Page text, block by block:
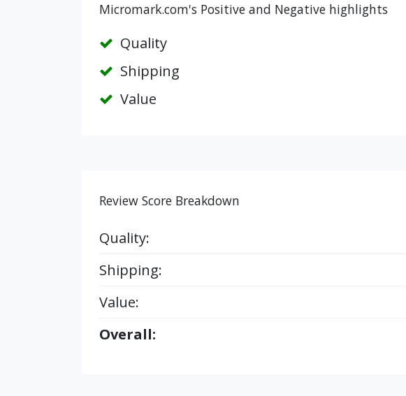
Micromark.com's Positive and Negative highlights
Quality
Shipping
Value
Review Score Breakdown
Quality:
Shipping:
Value:
Overall: